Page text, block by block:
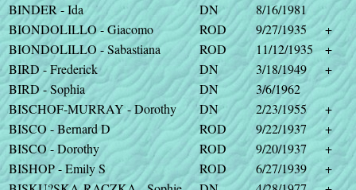
BINDER - Ida
DN
8/16/1981
BIONDOLILLO - Giacomo
ROD 9/27/1935
+
BIONDOLILLO - Sabastiana
ROD 11/12/1935
+
BIRD - Frederick
DN 3/18/1949
+
BIRD - Sophia
DN
3/6/1962
BISCHOF-MURRAY - Dorothy
DN 2/23/1955
+
BISCO - Bernard D
ROD 9/22/1937
+
BISCO - Dorothy
ROD 9/20/1937
+
BISHOP - Emily S
ROD 6/27/1939
+